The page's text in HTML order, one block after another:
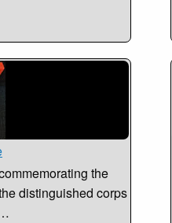
the
distinguished corps